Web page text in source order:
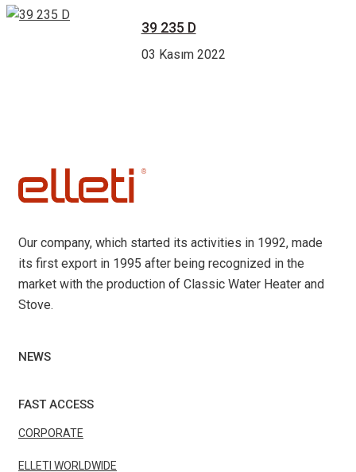
39 235 D
03 Kasım 2022
Our company, which started its activities in 1992, made
its first export in 1995 after being recognized in the
market with the production of Classic Water Heater and
Stove.
NEWS
FAST ACCESS
CORPORATE
ELLETI WORLDWIDE